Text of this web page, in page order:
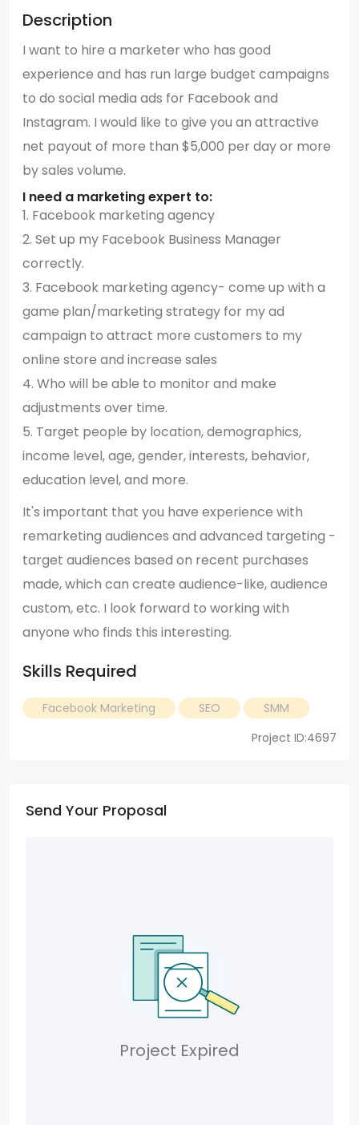
Description
I want to hire a marketer who has good
experience and has run large budget campaigns
to do social media ads for Facebook and
Instagram. I would like to give you an attractive
net payout of more than $5,000 per day or more
by sales volume.
I need a marketing expert to:
1. Facebook marketing agency
2. Set up my Facebook Business Manager
correctly.
3. Facebook marketing agency- come up with a
game plan/marketing strategy for my ad
campaign to attract more customers to my
online store and increase sales
4. Who will be able to monitor and make
adjustments over time.
5. Target people by location, demographics,
income level, age, gender, interests, behavior,
education level, and more.
It's important that you have experience with
remarketing audiences and advanced targeting -
target audiences based on recent purchases
made, which can create audience-like, audience
custom, etc. I look forward to working with
anyone who finds this interesting.
Skills Required
Facebook Marketing SEO
SMM
Project ID:4697
Send Your Proposal
Project Expired